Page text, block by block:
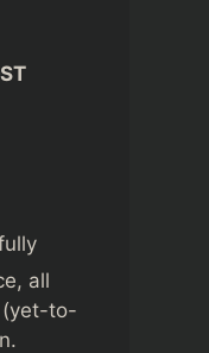
all
(yet-to-